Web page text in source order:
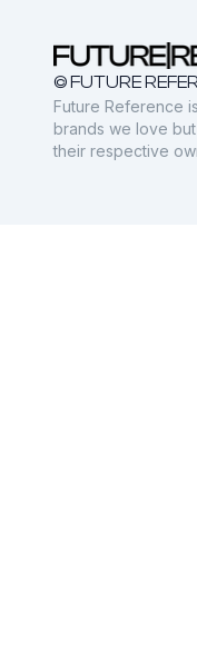
© FUTURE
Future Reference
brands we love
their respective